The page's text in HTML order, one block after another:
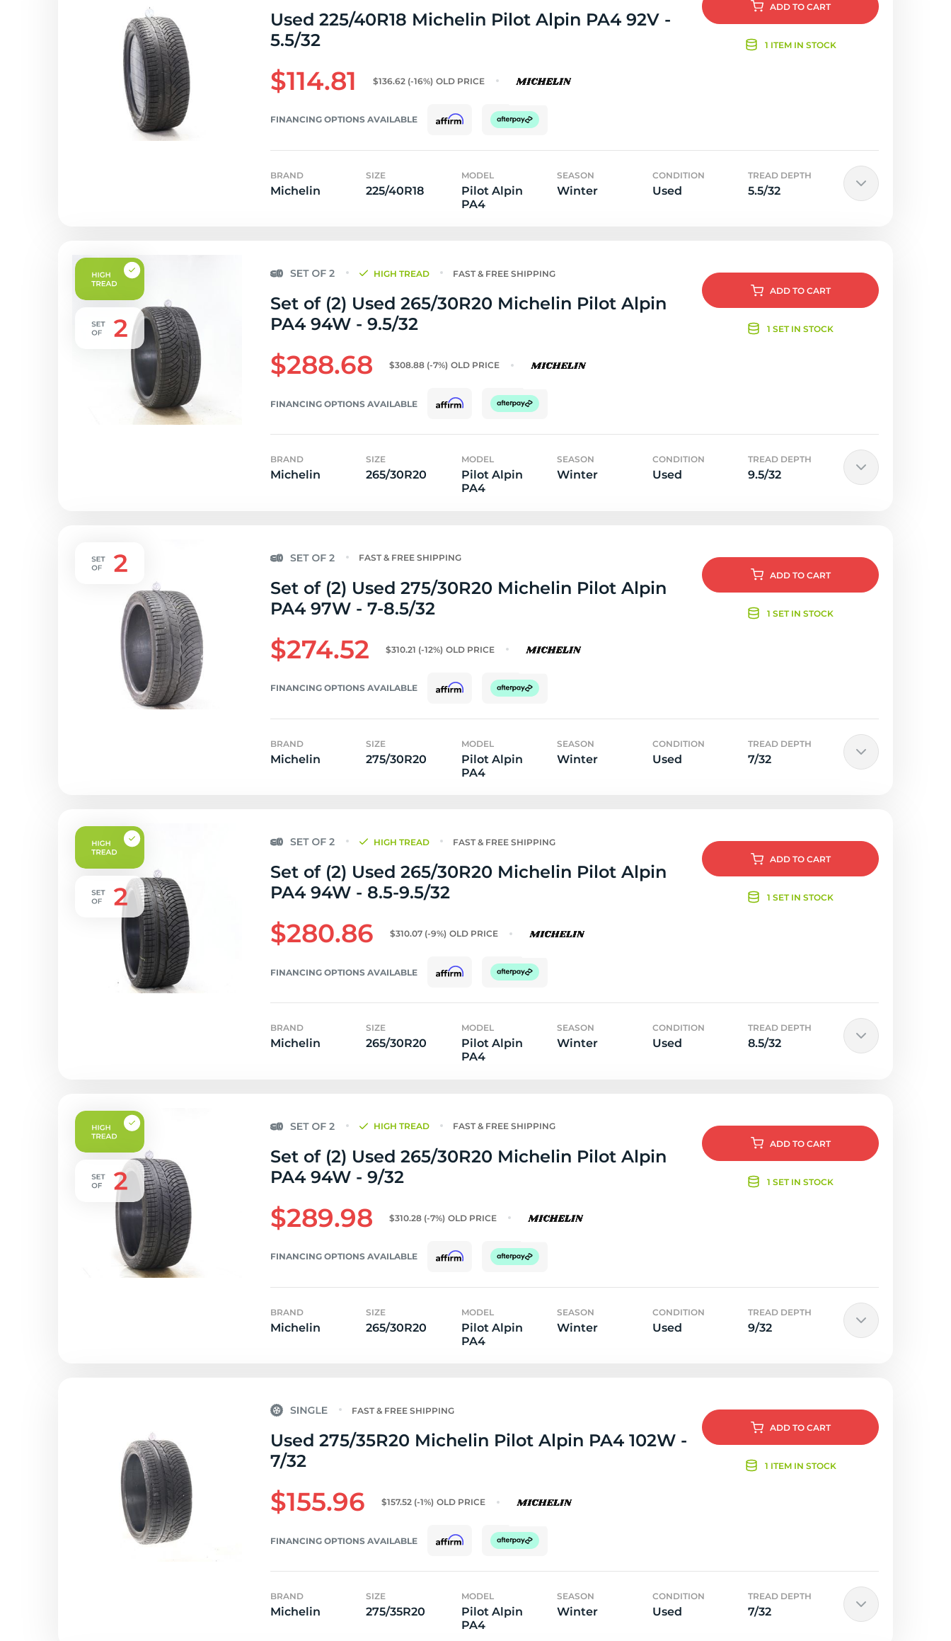
ADD TO CART
1 ITEM IN STOCK
Used 225/40R18 Michelin Pilot Alpin PA4 92V -
5.5/32
$114.81 $136.62 (-16%) OLD PRICE
FINANCING OPTIONS AVAILABLE
BRAND
Michelin
SIZE
225/40R18
MODEL
Pilot Alpin
PA4
SEASON
Winter
CONDITION
Used
TREAD DEPTH
5.5/32
HIGH TREAD
FAST & FREE SHIPPING
ADD TO CART
1 SET IN STOCK
Set of (2) Used 265/30R20 Michelin Pilot Alpin
PA4 94W - 9.5/32
$288.68 $308.88 (-7%) OLD PRICE
FINANCING OPTIONS AVAILABLE
BRAND
Michelin
SIZE
265/30R20
MODEL
Pilot Alpin
PA4
SEASON
Winter
CONDITION
Used
TREAD DEPTH
9.5/32
FAST & FREE SHIPPING
ADD TO CART
1 SET IN STOCK
Set of (2) Used 275/30R20 Michelin Pilot Alpin
PA4 97W - 7-8.5/32
$274.52 $310.21 (-12%) OLD PRICE
FINANCING OPTIONS AVAILABLE
BRAND
Michelin
SIZE
275/30R20
MODEL
Pilot Alpin
PA4
SEASON
Winter
CONDITION
Used
TREAD DEPTH
7/32
HIGH TREAD
FAST & FREE SHIPPING
ADD TO CART
1 SET IN STOCK
Set of (2) Used 265/30R20 Michelin Pilot Alpin
PA4 94W - 8.5-9.5/32
$280.86 $310.07 (-9%) OLD PRICE
FINANCING OPTIONS AVAILABLE
BRAND
Michelin
SIZE
265/30R20
MODEL
Pilot Alpin
PA4
SEASON
Winter
CONDITION
Used
TREAD DEPTH
8.5/32
HIGH TREAD
FAST & FREE SHIPPING
ADD TO CART
1 SET IN STOCK
Set of (2) Used 265/30R20 Michelin Pilot Alpin
PA4 94W - 9/32
$289.98 $310.28 (-7%) OLD PRICE
FINANCING OPTIONS AVAILABLE
BRAND
Michelin
SIZE
265/30R20
MODEL
Pilot Alpin
PA4
SEASON
Winter
CONDITION
Used
TREAD DEPTH
9/32
FAST & FREE SHIPPING
ADD TO CART
1 ITEM IN STOCK
Used 275/35R20 Michelin Pilot Alpin PA4 102W -
7/32
$155.96 $157.52 (-1%) OLD PRICE
FINANCING OPTIONS AVAILABLE
BRAND
Michelin
SIZE
275/35R20
MODEL
Pilot Alpin
PA4
SEASON
Winter
CONDITION
Used
TREAD DEPTH
7/32